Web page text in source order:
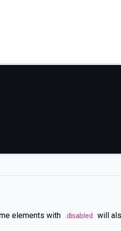
elements with .disabled
will